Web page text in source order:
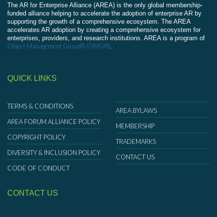
The AR for Enterprise Alliance (AREA) is the only global membership-
funded alliance helping to accelerate the adoption of enterprise AR by
supporting the growth of a comprehensive ecosystem. The AREA
accelerates AR adoption by creating a comprehensive ecosystem for
enterprises, providers, and research institutions. AREA is a program of
Object Management Group® (OMG®).
QUICK LINKS
TERMS & CONDITIONS
AREA FORUM ALLIANCE POLICY
COPYRIGHT POLICY
DIVERSITY & INCLUSION POLICY
CODE OF CONDUCT
AREA BYLAWS
MEMBERSHIP
TRADEMARKS
CONTACT US
CONTACT US